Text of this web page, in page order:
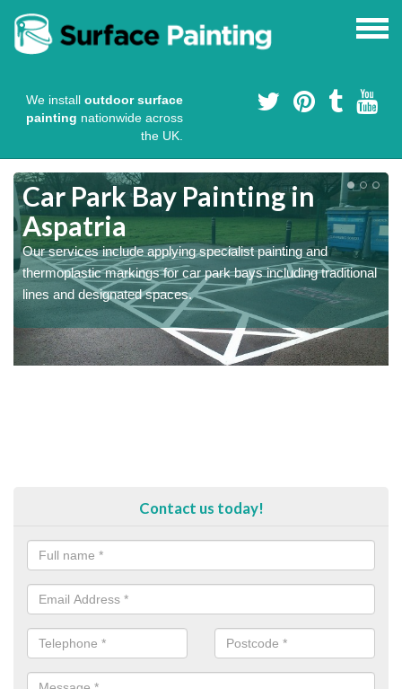
We install outdoor surface
painting nationwide across
the UK.
Car Park Bay Painting in
Aspatria
Our services include applying specialist painting and
thermoplastic markings for car park bays including traditional
lines and designated spaces.
Contact us today!